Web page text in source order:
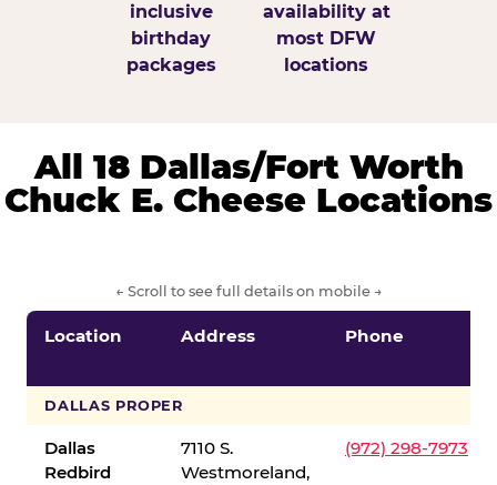
inclusive
birthday
packages
availability at
most DFW
locations
All 18 Dallas/Fort Worth
Chuck E. Cheese Locations
← Scroll to see full details on mobile →
Location Address Phone
DALLAS PROPER
Dallas
Redbird
7110 S.
Westmoreland,
(972) 298-7973